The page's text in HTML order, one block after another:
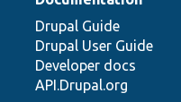
Drupal Guide
Drupal User Guide
Developer docs
API.Drupal.org